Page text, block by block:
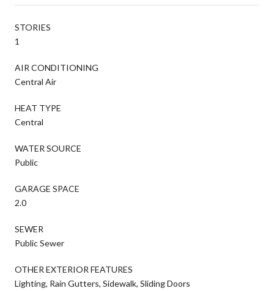
STORIES
1
AIR CONDITIONING
Central Air
HEAT TYPE
Central
WATER SOURCE
Public
GARAGE SPACE
2.0
SEWER
Public Sewer
OTHER EXTERIOR FEATURES
Lighting, Rain Gutters, Sidewalk, Sliding Doors